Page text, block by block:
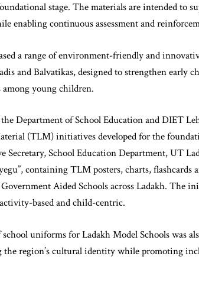
stage. The materials are intended to
enabling continuous assessment and
a range of environment-friendly and
and Balvatikas, designed to strengthen early
among young children.
Department of School Education and DIET
(TLM) initiatives developed for the
Secretary, School Education Department, UT
containing TLM posters, charts, flashcards
Aided Schools across Ladakh. The
based and child-centric.
uniforms for Ladakh Model Schools was
the region’s cultural identity while promoting